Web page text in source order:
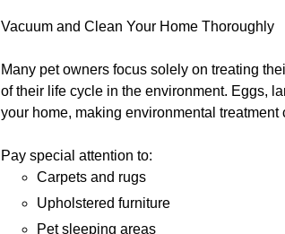
Vacuum and Clean Your Home Thoroughly
Many pet owners focus solely on treating
of their life cycle in the environment. Eggs,
your home, making environmental treatment
Pay special attention to:
Carpets and rugs
Upholstered furniture
Pet sleeping areas